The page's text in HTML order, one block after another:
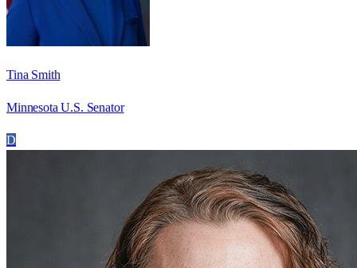
Tina Smith
Minnesota U.S. Senator
D